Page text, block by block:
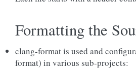
Formatting the
clang-format is used and
format) in various sub-projects: